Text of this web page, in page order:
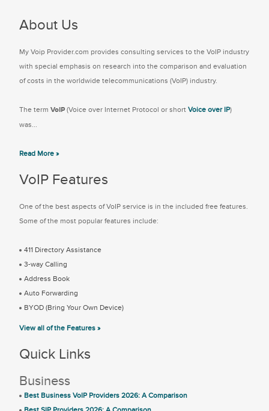
About Us
My Voip Provider.com provides consulting services to the VoIP industry
with special emphasis on research into the comparison and evaluation
of costs in the worldwide telecommunications (VoIP) industry.
The term VoIP (Voice over Internet Protocol or short Voice over IP)
was...
Read More »
VoIP Features
One of the best aspects of VoIP service is in the included free features.
Some of the most popular features include:
411 Directory Assistance
3-way Calling
Address Book
Auto Forwarding
BYOD (Bring Your Own Device)
View all of the Features »
Quick Links
Business
Best Business VoIP Providers 2026: A Comparison